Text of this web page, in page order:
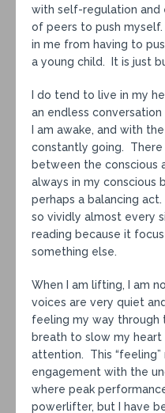
with self-regulation and
of peers to push
in me from having to
a young child. It is just
I do tend to live in my
an endless
I am awake, and with
constantly going.
between the conscious
always in my conscious
perhaps a balancing
so vividly almost every
reading because it
something else.
When I am lifting, I am
voices are very quiet
feeling my way through
breath to slow my
attention. This “feeling”
engagement with the
where peak
powerlifter, but I have